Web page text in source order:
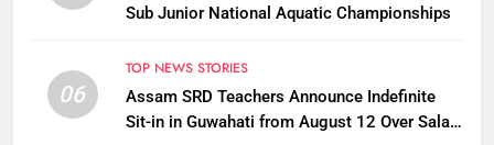
Sub Junior National Aquatic Championships
06
TOP NEWS STORIES
Assam SRD Teachers Announce Indefinite
Sit-in in Guwahati from August 12 Over Salary